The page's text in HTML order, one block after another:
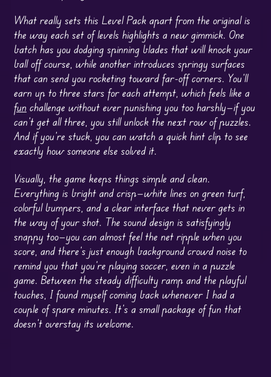
What really sets this Level Pack apart from the original is
the way each set of levels highlights a new gimmick. One
batch has you dodging spinning blades that will knock your
ball off course, while another introduces springy surfaces
that can send you rocketing toward far-off corners. You’ll
earn up to three stars for each attempt, which feels like a
fun challenge without ever punishing you too harshly—if you
can’t get all three, you still unlock the next row of puzzles.
And if you’re stuck, you can watch a quick hint clip to see
exactly how someone else solved it.
Visually, the game keeps things simple and clean.
Everything is bright and crisp—white lines on green turf,
colorful bumpers, and a clear interface that never gets in
the way of your shot. The sound design is satisfyingly
snappy too—you can almost feel the net ripple when you
score, and there’s just enough background crowd noise to
remind you that you’re playing soccer, even in a puzzle
game. Between the steady difficulty ramp and the playful
touches, I found myself coming back whenever I had a
couple of spare minutes. It’s a small package of fun that
doesn’t overstay its welcome.